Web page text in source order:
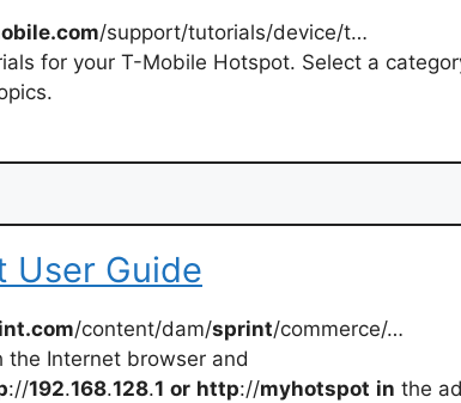
/support/tutorials/device/t…
for your T-Mobile Hotspot. Select a
User Guide
/content/dam/sprint/commerce/…
the Internet browser and
://192.168.128.1 or http://myhotspot in the